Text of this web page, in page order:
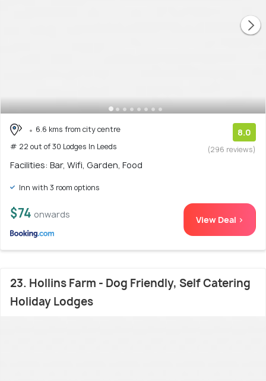
6.6 kms from city centre
# 22 out of 30 Lodges In Leeds
8.0
(296 reviews)
Facilities: Bar, Wifi, Garden, Food
Inn with 3 room options
$74 onwards View Deal >
23. Hollins Farm - Dog Friendly, Self Catering
Holiday Lodges